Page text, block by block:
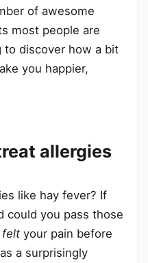
of awesome
most people are
to discover how a bit
you happier,
allergies
like hay fever? If
could you pass those
felt your pain before
a surprisingly